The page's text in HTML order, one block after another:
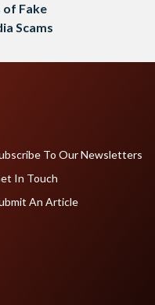
of Fake
Scams
To Our Newsletters
In Touch
An Article